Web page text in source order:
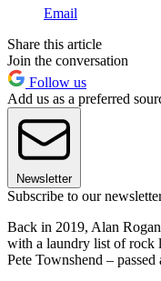
Email
Share this article
Join the conversation
Follow us
Add us as a preferred
Newsletter
Subscribe to our
Back in 2019, Alan
with a laundry list of rock
Pete Townshend – passed